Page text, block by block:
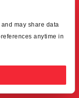
may share data
anytime in